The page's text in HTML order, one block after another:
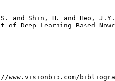
and Shin, H. and Heo,
of Deep Learning-Based
www.visionbib.com/